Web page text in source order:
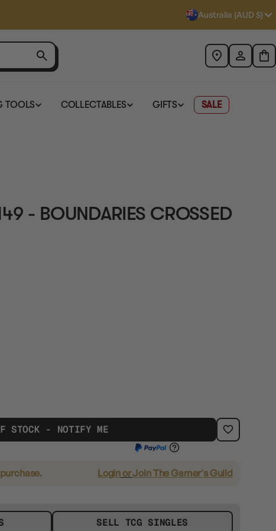
Australia (AUD $)
TOOLS COLLECTABLES GIFTS SALE
- BOUNDARIES CROSSED
STOCK - NOTIFY ME
LoginorJoin The Gamer's Guild
SELL TCG SINGLES